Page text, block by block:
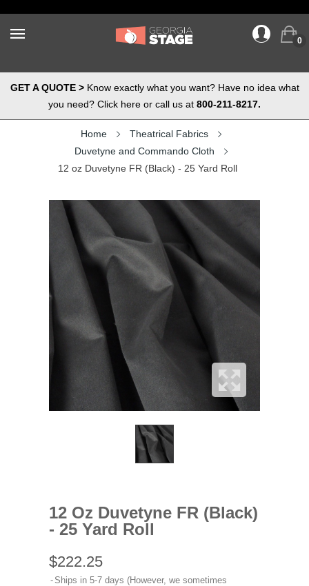
0
GET A QUOTE >Know exactly what you want? Have no idea what
you need? Click here or call us at 800-211-8217.
Home
Theatrical Fabrics
Duvetyne and Commando Cloth
12 oz Duvetyne FR (Black) - 25 Yard Roll
12 Oz Duvetyne FR (Black)
- 25 Yard Roll
$222.25
Ships in 5-7 days (However, we sometimes